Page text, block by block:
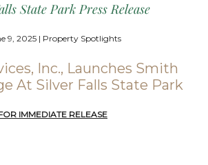
State Park Press Release
9, 2025 | Property Spotlights
Inc., Launches Smith
At Silver Falls State Park
IMMEDIATE RELEASE